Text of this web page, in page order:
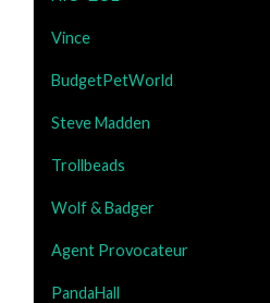
Vince
BudgetPetWorld
Steve Madden
Trollbeads
Wolf & Badger
Agent Provocateur
PandaHall